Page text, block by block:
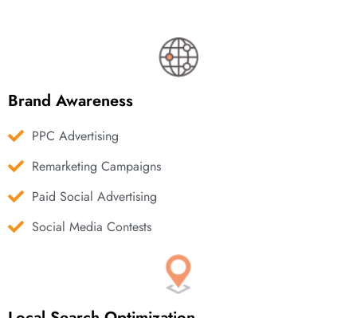
Brand Awareness
PPC Advertising
Remarketing Campaigns
Paid Social Advertising
Social Media Contests